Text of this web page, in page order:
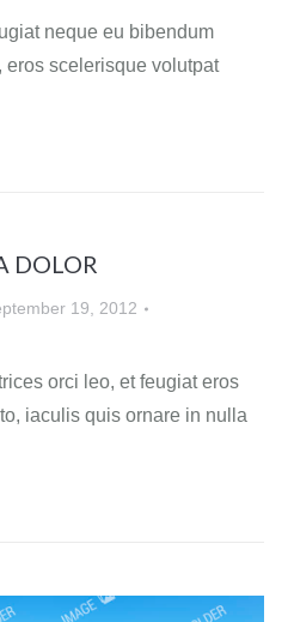
neque eu bibendum
scelerisque volutpat
DOLOR
19, 2012
orci leo, et feugiat eros
iaculis quis ornare in nulla